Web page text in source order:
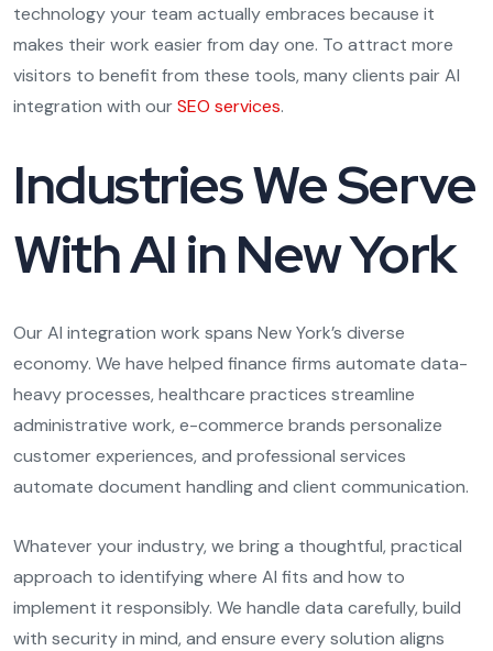
technology your team actually embraces because it
makes their work easier from day one. To attract more
visitors to benefit from these tools, many clients pair AI
integration with ourSEO services.
Industries We Serve
With AI in New York
Our AI integration work spans New York’s diverse
economy. We have helped finance firms automate data-
heavy processes, healthcare practices streamline
administrative work, e-commerce brands personalize
customer experiences, and professional services
automate document handling and client communication.
Whatever your industry, we bring a thoughtful, practical
approach to identifying where AI fits and how to
implement it responsibly. We handle data carefully, build
with security in mind, and ensure every solution aligns